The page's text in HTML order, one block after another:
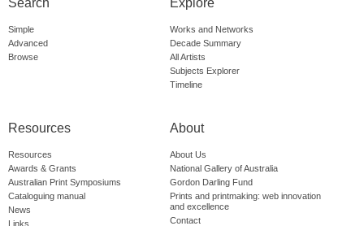
Search
Simple
Advanced
Browse
Explore
Works and Networks
Decade Summary
All Artists
Subjects Explorer
Timeline
Resources
Resources
Awards & Grants
Australian Print Symposiums
Cataloguing manual
News
Links
About
About Us
National Gallery of Australia
Gordon Darling Fund
Prints and printmaking: web innovation
and excellence
Contact